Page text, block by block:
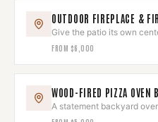
OUTDOOR FIREPLACE &
Give the patio its own
last outdoors.
FROM $6,000
WOOD-FIRED PIZZA OVEN
A statement backyard
looks.